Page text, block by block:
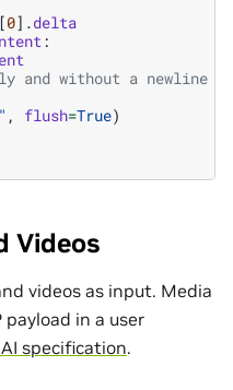
[0] .delta
:
and without a newline
, flush=True)
Videos
videos as input. Media
in a user
specification.